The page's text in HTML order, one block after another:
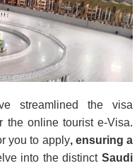
streamlined the visa
the online tourist e-Visa.
you to apply, ensuring a
into the distinct Saudi